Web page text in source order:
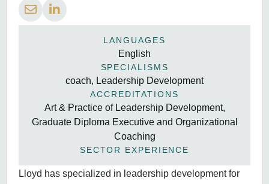
LANGUAGES
English
SPECIALISMS
coach, Leadership Development
ACCREDITATIONS
Art & Practice of Leadership Development,
Graduate Diploma Executive and Organizational
Coaching
SECTOR EXPERIENCE
Lloyd has specialized in leadership development for